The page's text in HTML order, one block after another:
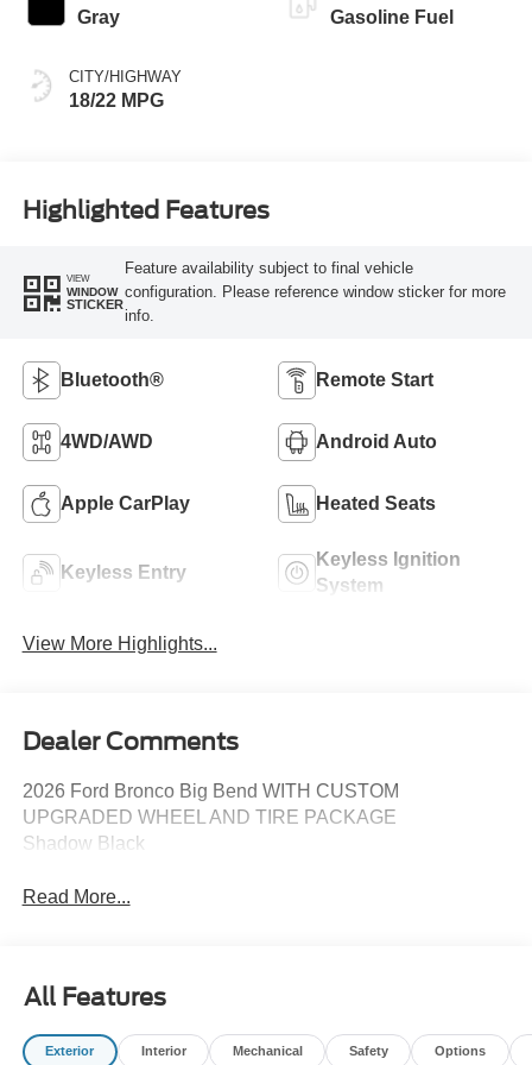
Gray
CITY/HIGHWAY
18/22 MPG
Gasoline Fuel
Highlighted Features
VIEW
WINDOW
STICKER
Feature availability subject to final vehicle
configuration. Please reference window sticker for more
info.
Bluetooth® Remote Start
4WD/AWD Android Auto
Apple CarPlay Heated Seats
Keyless Entry
Keyless Ignition
System
View More Highlights...
Dealer Comments
2026 Ford Bronco Big Bend WITH CUSTOM
UPGRADED WHEEL AND TIRE PACKAGE
Shadow Black
Read More...
All Features
Exterior Interior Mechanical Safety Options